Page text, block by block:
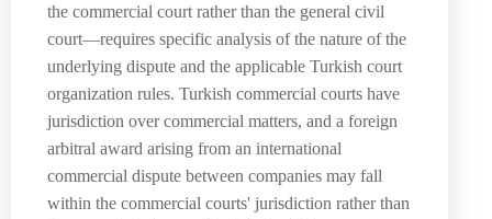
the commercial court rather than the general civil
court—requires specific analysis of the nature of the
underlying dispute and the applicable Turkish court
organization rules. Turkish commercial courts have
jurisdiction over commercial matters, and a foreign
arbitral award arising from an international
commercial dispute between companies may fall
within the commercial courts' jurisdiction rather than